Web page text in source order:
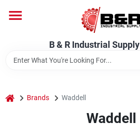
content
B & R Industrial Supply
home Brands Waddell
Waddell